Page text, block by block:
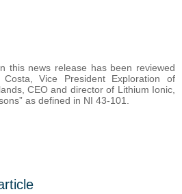
this news release has been reviewed
Vice President Exploration of
CEO and director of Lithium Ionic,
as defined in NI 43-101.